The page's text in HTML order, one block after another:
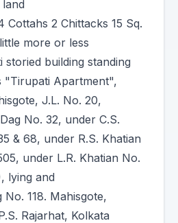
Cottahs 2 Chittacks 15 Sq.
more or less
building standing
"Tirupati Apartment",
J.L. No. 20,
No. 32, under C.S.
& 68, under R.S. Khatian
under L.R. Khatian No.
lying and
118. Mahisgote,
Rajarhat, Kolkata